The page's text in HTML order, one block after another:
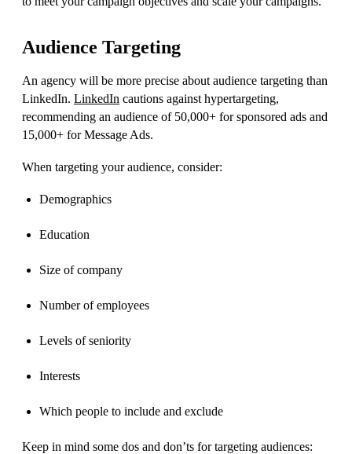
Audience Targeting
An agency will be more precise about audience targeting than
LinkedIn. LinkedIn cautions against hypertargeting,
recommending an audience of 50,000+ for sponsored ads and
15,000+ for Message Ads.
When targeting your audience, consider:
Demographics
Education
Size of company
Number of employees
Levels of seniority
Interests
Which people to include and exclude
Keep in mind some dos and don’ts for targeting audiences: